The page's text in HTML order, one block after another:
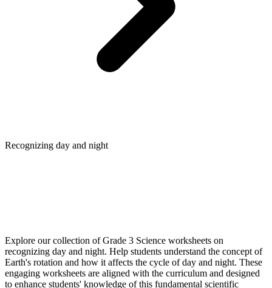
Recognizing day and night
Explore our collection of Grade 3 Science worksheets on
recognizing day and night. Help students understand the concept of
Earth's rotation and how it affects the cycle of day and night. These
engaging worksheets are aligned with the curriculum and designed
to enhance students' knowledge of this fundamental scientific